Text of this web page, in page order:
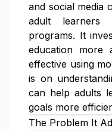
and social media
adult learners
programs. It
education more
effective using
is on
can help adults
goals more
The Problem It